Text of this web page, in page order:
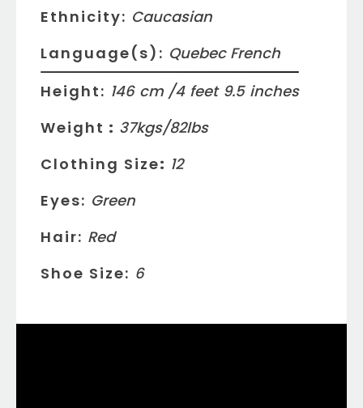
Ethnicity: Caucasian
Language(s): Quebec French
Height: 146 cm /4 feet 9.5 inches
Weight : 37kgs/82lbs
Clothing Size: 12
Eyes: Green
Hair: Red
Shoe Size: 6